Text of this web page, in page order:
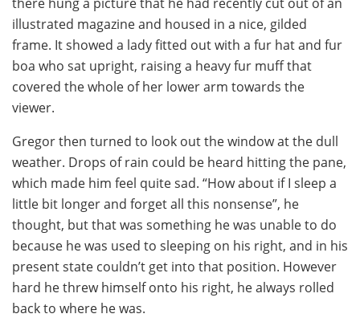
illustrated magazine and housed in a nice, gilded
frame. It showed a lady fitted out with a fur hat and fur
boa who sat upright, raising a heavy fur muff that
covered the whole of her lower arm towards the
viewer.
Gregor then turned to look out the window at the dull
weather. Drops of rain could be heard hitting the pane,
which made him feel quite sad. “How about if I sleep a
little bit longer and forget all this nonsense”, he
thought, but that was something he was unable to do
because he was used to sleeping on his right, and in his
present state couldn’t get into that position. However
hard he threw himself onto his right, he always rolled
back to where he was.